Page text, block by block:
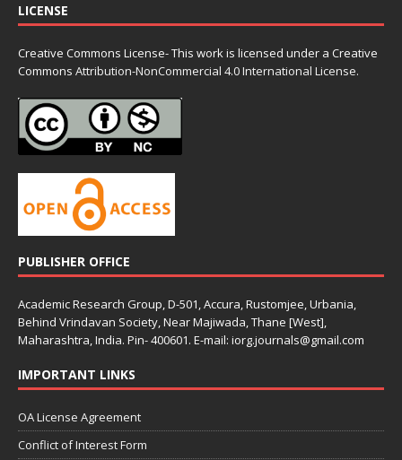
LICENSE
Creative Commons License- This work is licensed under a Creative
Commons Attribution-NonCommercial 4.0 International License.
PUBLISHER OFFICE
Academic Research Group, D-501, Accura, Rustomjee, Urbania,
Behind Vrindavan Society, Near Majiwada, Thane [West],
Maharashtra, India. Pin- 400601. E-mail: iorg.journals@gmail.com
IMPORTANT LINKS
OA License Agreement
Conflict of Interest Form